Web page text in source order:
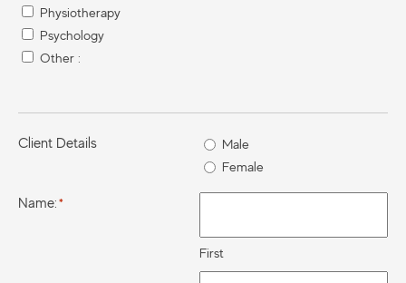
Physiotherapy
Psychology
Other :
Client Details
Male
Female
Name: *
First